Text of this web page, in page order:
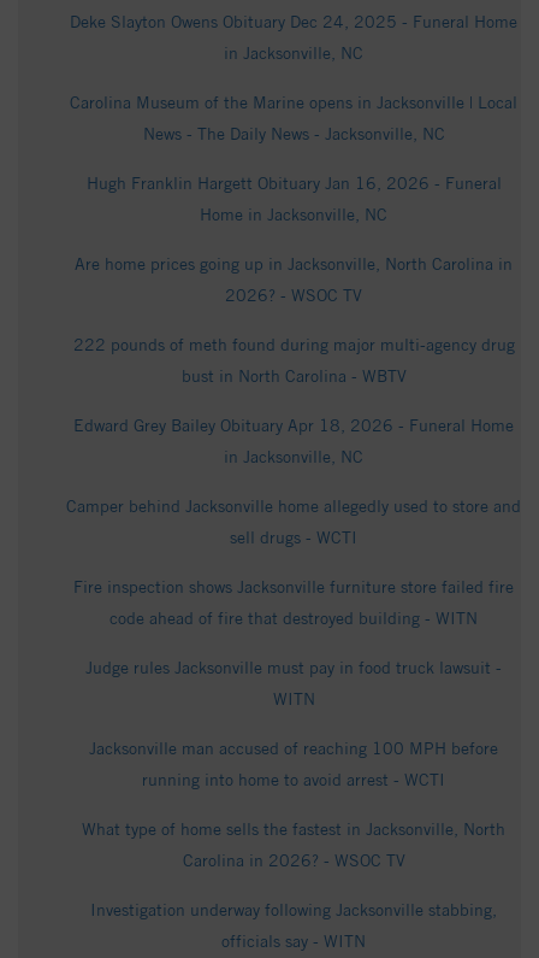
Deke Slayton Owens Obituary Dec 24, 2025 - Funeral Home
in Jacksonville, NC
Carolina Museum of the Marine opens in Jacksonville | Local
News - The Daily News - Jacksonville, NC
Hugh Franklin Hargett Obituary Jan 16, 2026 - Funeral
Home in Jacksonville, NC
Are home prices going up in Jacksonville, North Carolina in
2026? - WSOC TV
222 pounds of meth found during major multi-agency drug
bust in North Carolina - WBTV
Edward Grey Bailey Obituary Apr 18, 2026 - Funeral Home
in Jacksonville, NC
Camper behind Jacksonville home allegedly used to store and
sell drugs - WCTI
Fire inspection shows Jacksonville furniture store failed fire
code ahead of fire that destroyed building - WITN
Judge rules Jacksonville must pay in food truck lawsuit -
WITN
Jacksonville man accused of reaching 100 MPH before
running into home to avoid arrest - WCTI
What type of home sells the fastest in Jacksonville, North
Carolina in 2026? - WSOC TV
Investigation underway following Jacksonville stabbing,
officials say - WITN